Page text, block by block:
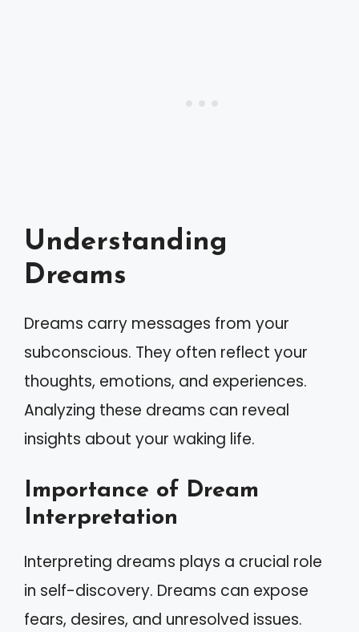
Understanding
Dreams
Dreams carry messages from your
subconscious. They often reflect your
thoughts, emotions, and experiences.
Analyzing these dreams can reveal
insights about your waking life.
Importance of Dream
Interpretation
Interpreting dreams plays a crucial role
in self-discovery. Dreams can expose
fears, desires, and unresolved issues.